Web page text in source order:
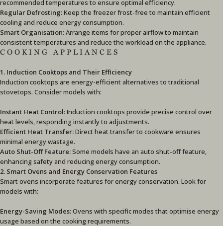
recommended temperatures to ensure optimal efficiency.
Regular Defrosting:Keep the freezer frost-free to maintain efficient
cooling and reduce energy consumption.
Smart Organisation:Arrange items for proper airflow to maintain
consistent temperatures and reduce the workload on the appliance.
COOKING APPLIANCES
1. Induction Cooktops and Their Efficiency
Induction cooktops are energy-efficient alternatives to traditional
stovetops. Consider models with:
Instant Heat Control:Induction cooktops provide precise control over
heat levels, responding instantly to adjustments.
Efficient Heat Transfer:Direct heat transfer to cookware ensures
minimal energy wastage.
Auto Shut-Off Feature:Some models have an auto shut-off feature,
enhancing safety and reducing energy consumption.
2. Smart Ovens and Energy Conservation Features
Smart ovens incorporate features for energy conservation. Look for
models with:
Energy-Saving Modes:Ovens with specific modes that optimise energy
usage based on the cooking requirements.